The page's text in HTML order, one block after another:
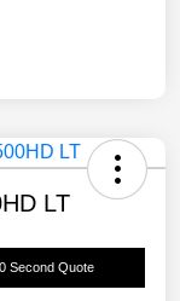
LT
Second Quote